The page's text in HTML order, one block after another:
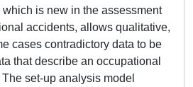
is new in the assessment
accidents, allows qualitative,
cases contradictory data to be
that describe an occupational
set-up analysis model